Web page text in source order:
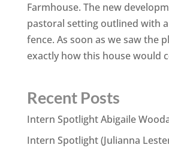
Farmhouse. The new
pastoral setting outlined with
fence. As soon as we saw the
exactly how this house would
Recent Posts
Intern Spotlight Abigaile
Intern Spotlight (Julianna